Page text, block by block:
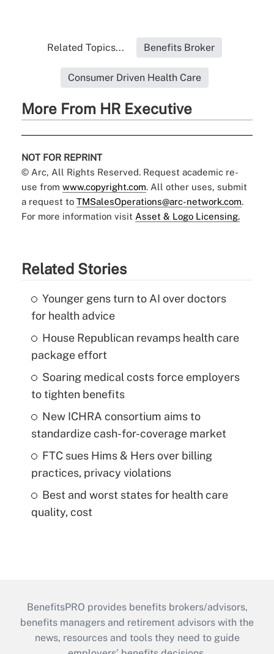
Related Topics... Benefits Broker
Consumer Driven Health Care
More From HR Executive
NOT FOR REPRINT
© Arc, All Rights Reserved. Request academic re-
use from www.copyright.com. All other uses, submit
a request to TMSalesOperations@arc-network.com.
For more information visit Asset & Logo Licensing.
Related Stories
Younger gens turn to AI over doctors
for health advice
House Republican revamps health care
package effort
Soaring medical costs force employers
to tighten benefits
New ICHRA consortium aims to
standardize cash-for-coverage market
FTC sues Hims & Hers over billing
practices, privacy violations
Best and worst states for health care
quality, cost
BenefitsPRO provides benefits brokers/advisors,
benefits managers and retirement advisors with the
news, resources and tools they need to guide